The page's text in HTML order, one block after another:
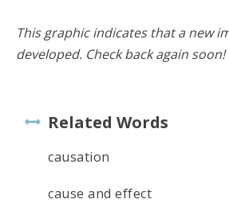
This graphic indicates that a new
developed. Check back again soon!
Related Words
causation
cause and effect